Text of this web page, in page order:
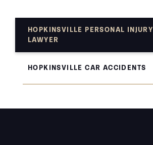
HOPKINSVILLE PERSONAL INJURY
LAWYER
HOPKINSVILLE CAR ACCIDENTS